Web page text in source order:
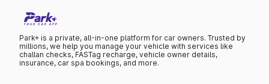
Park+ is a private, all-in-one platform for car owners. Trusted by
millions, we help you manage your vehicle with services like
challan checks, FASTag recharge, vehicle owner details,
insurance, car spa bookings, and more.